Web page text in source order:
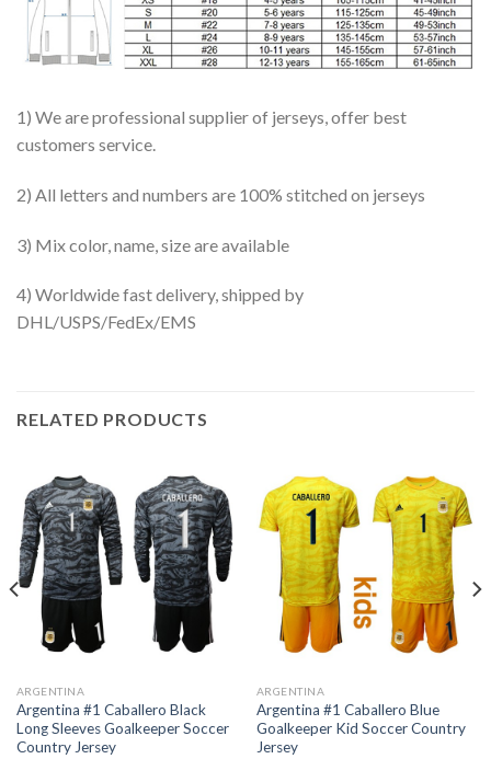
1) We are professional supplier of jerseys, offer best
customers service.
2) All letters and numbers are 100% stitched on jerseys
3) Mix color, name, size are available
4) Worldwide fast delivery, shipped by
DHL/USPS/FedEx/EMS
RELATED PRODUCTS
ARGENTINA
Argentina #1 Caballero Black
Long Sleeves Goalkeeper Soccer
Country Jersey
ARGENTINA
Argentina #1 Caballero Blue
Goalkeeper Kid Soccer Country
Jersey